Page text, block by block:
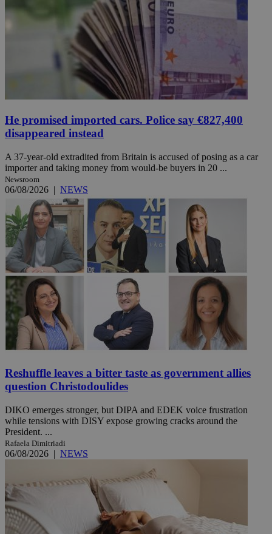
He promised imported cars. Police say €827,400
disappeared instead
A 37-year-old extradited from Britain is accused of posing as a car
importer and taking money from would-be buyers in 20 ...
Newsroom
06/08/2026 | NEWS
Reshuffle leaves a bitter taste as government allies
question Christodoulides
DIKO emerges stronger, but DIPA and EDEK voice frustration
while tensions with DISY expose growing cracks around the
President. ...
Rafaela Dimitriadi
06/08/2026 | NEWS